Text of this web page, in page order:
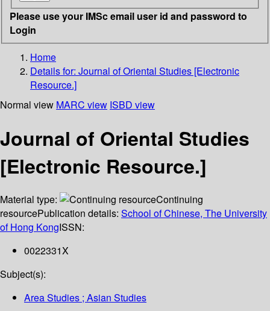
Please use your IMSc email user id and password to
Login
Home
Details for: Journal of Oriental Studies [Electronic
Resource.]
Normal view MARC view ISBD view
Journal of Oriental Studies
[Electronic Resource.]
Material type:
Continuing
resourcePublication details: School of Chinese, The University
of Hong KongISSN:
0022331X
Subject(s):
Area Studies ; Asian Studies